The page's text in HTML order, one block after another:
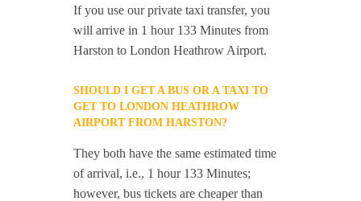
If you use our private taxi transfer, you
will arrive in 1 hour 133 Minutes from
Harston to London Heathrow Airport.
SHOULD I GET A BUS OR A TAXI TO
GET TO LONDON HEATHROW
AIRPORT FROM HARSTON?
They both have the same estimated time
of arrival, i.e., 1 hour 133 Minutes;
however, bus tickets are cheaper than